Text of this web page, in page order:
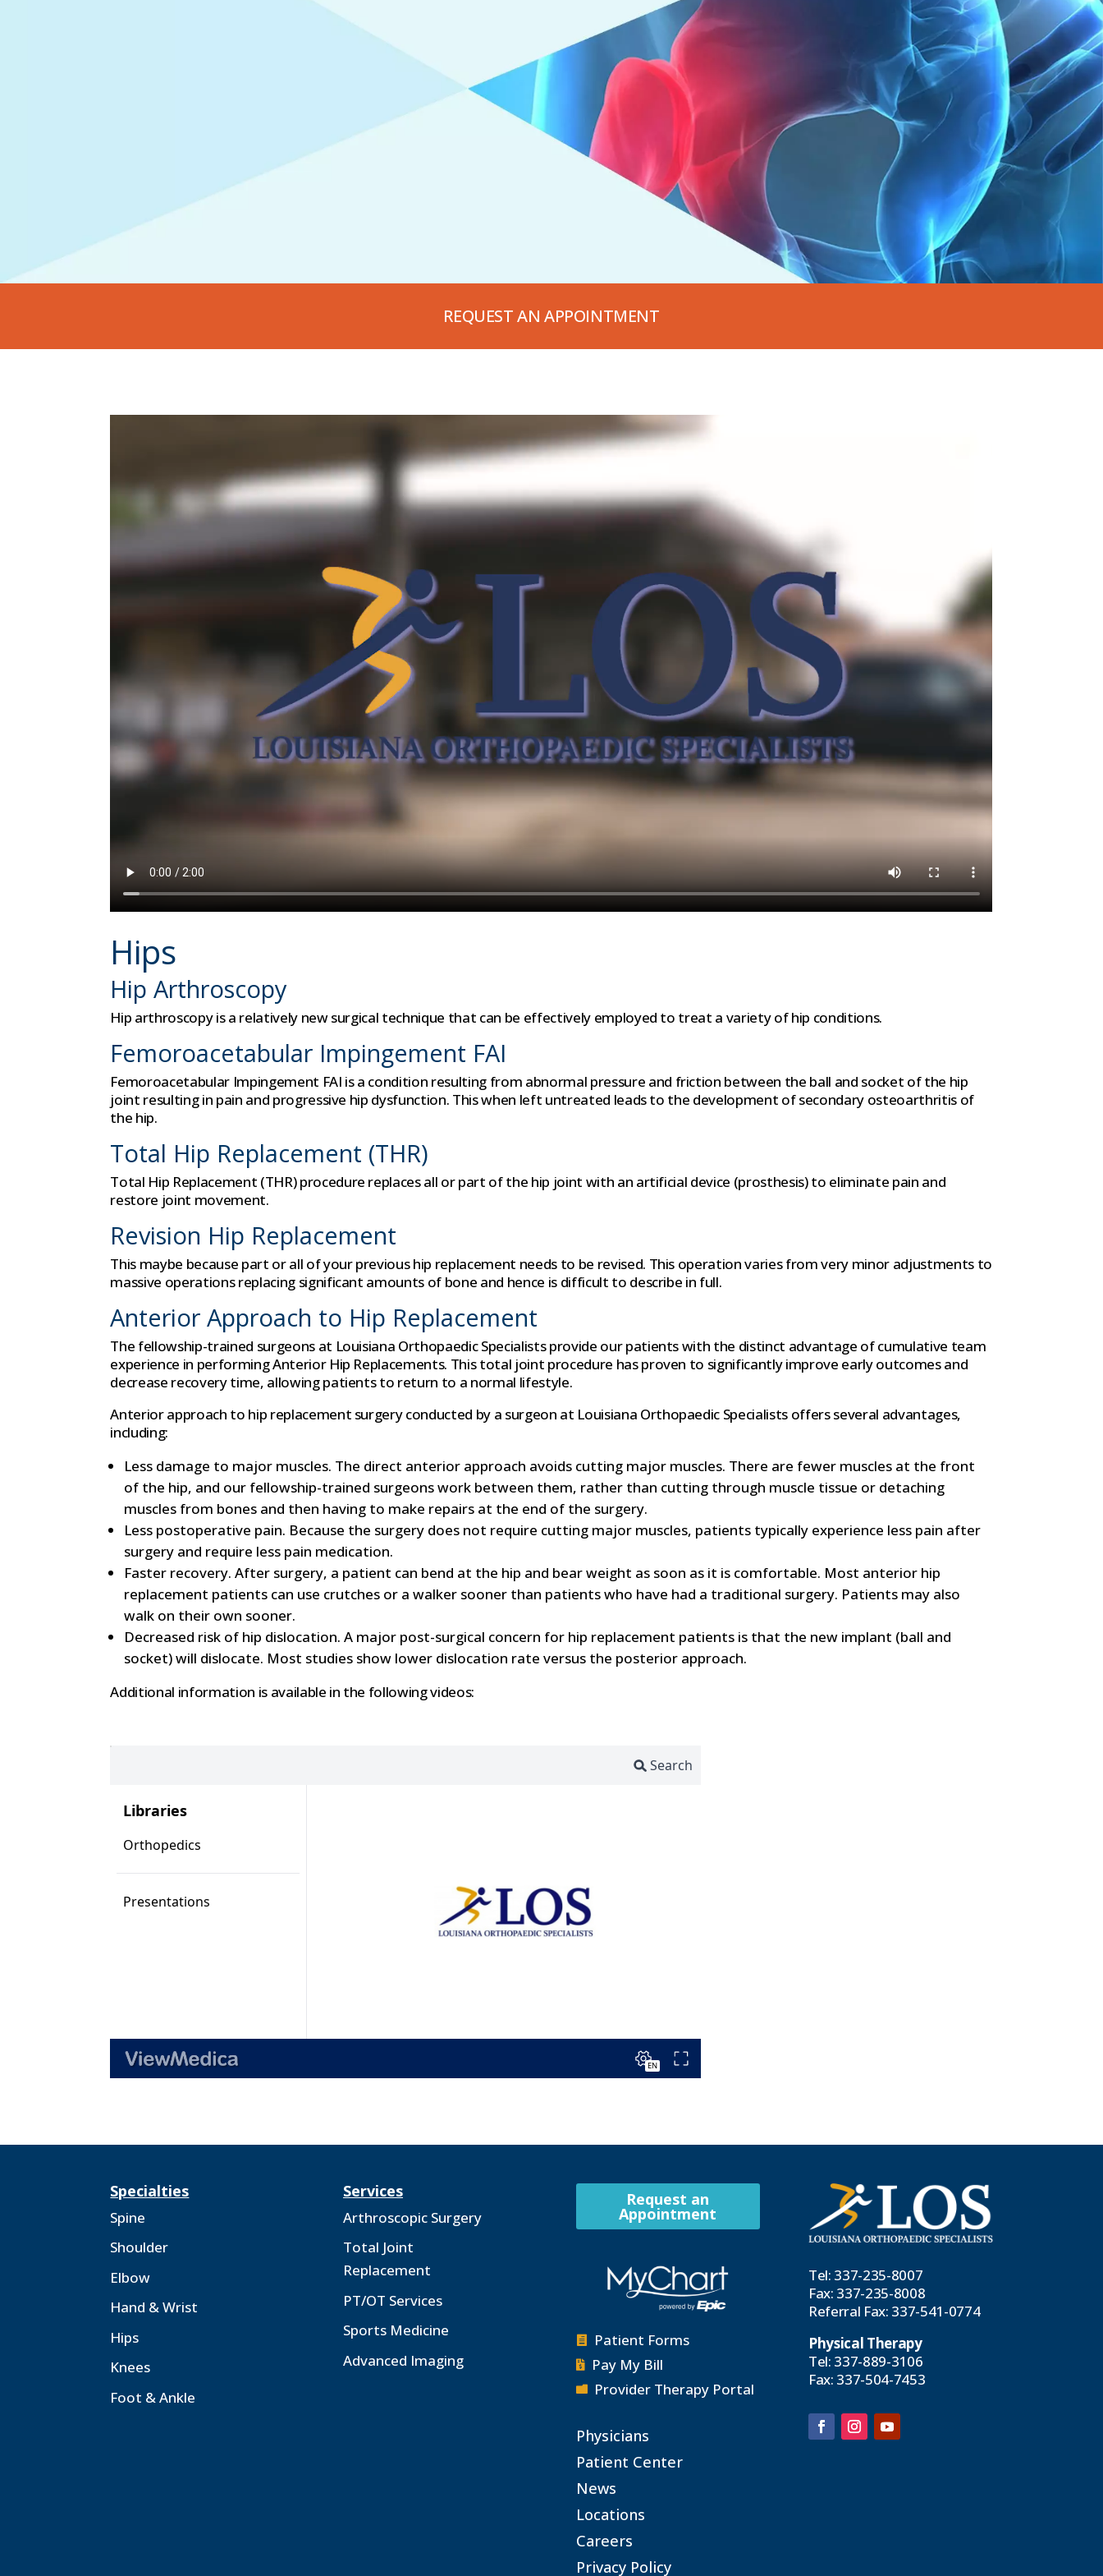
REQUEST AN APPOINTMENT
Hips
Hip Arthroscopy
Hip arthroscopy is a relatively new surgical technique that can be effectively employed to treat a variety of hip conditions.
Femoroacetabular Impingement FAI
Femoroacetabular Impingement FAI is a condition resulting from abnormal pressure and friction between the ball and socket of the hip
joint resulting in pain and progressive hip dysfunction. This when left untreated leads to the development of secondary osteoarthritis of
the hip.
Total Hip Replacement (THR)
Total Hip Replacement (THR) procedure replaces all or part of the hip joint with an artificial device (prosthesis) to eliminate pain and
restore joint movement.
Revision Hip Replacement
This maybe because part or all of your previous hip replacement needs to be revised. This operation varies from very minor adjustments to
massive operations replacing significant amounts of bone and hence is difficult to describe in full.
Anterior Approach to Hip Replacement
The fellowship-trained surgeons at Louisiana Orthopaedic Specialists provide our patients with the distinct advantage of cumulative team
experience in performing Anterior Hip Replacements. This total joint procedure has proven to significantly improve early outcomes and
decrease recovery time, allowing patients to return to a normal lifestyle.
Anterior approach to hip replacement surgery conducted by a surgeon at Louisiana Orthopaedic Specialists offers several advantages,
including:
Less damage to major muscles. The direct anterior approach avoids cutting major muscles. There are fewer muscles at the front
of the hip, and our fellowship-trained surgeons work between them, rather than cutting through muscle tissue or detaching
muscles from bones and then having to make repairs at the end of the surgery.
Less postoperative pain. Because the surgery does not require cutting major muscles, patients typically experience less pain after
surgery and require less pain medication.
Faster recovery. After surgery, a patient can bend at the hip and bear weight as soon as it is comfortable. Most anterior hip
replacement patients can use crutches or a walker sooner than patients who have had a traditional surgery. Patients may also
walk on their own sooner.
Decreased risk of hip dislocation. A major post-surgical concern for hip replacement patients is that the new implant (ball and
socket) will dislocate. Most studies show lower dislocation rate versus the posterior approach.
Additional information is available in the following videos:
Specialties
Spine
Shoulder
Elbow
Hand & Wrist
Hips
Knees
Foot & Ankle
Services
Arthroscopic Surgery
Total Joint
Replacement
PT/OT Services
Sports Medicine
Advanced Imaging
Request an
Appointment
 Patient Forms
 Pay My Bill
 Provider Therapy Portal
Physicians
Patient Center
News
Locations
Careers
Privacy Policy
Tel: 337-235-8007
Fax: 337-235-8008
Referral Fax: 337-541-0774
Physical Therapy
Tel: 337-889-3106
Fax: 337-504-7453